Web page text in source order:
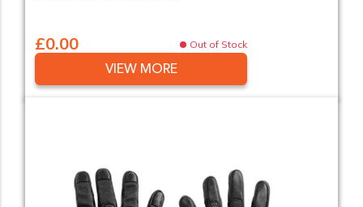
£0.00 Out of Stock
VIEW MORE